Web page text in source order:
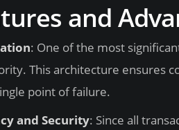
and
: One of the most
This architecture ensures
point of failure.
and Security: Since all